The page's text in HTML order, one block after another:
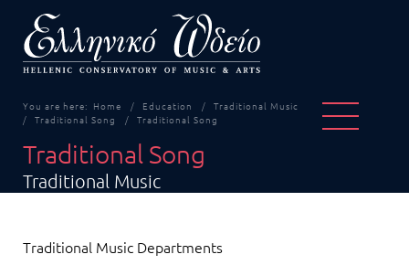
You are here: Home Education
Traditional Music
Traditional Song
Traditional Song
Traditional Song
Traditional Music
Traditional Music Departments